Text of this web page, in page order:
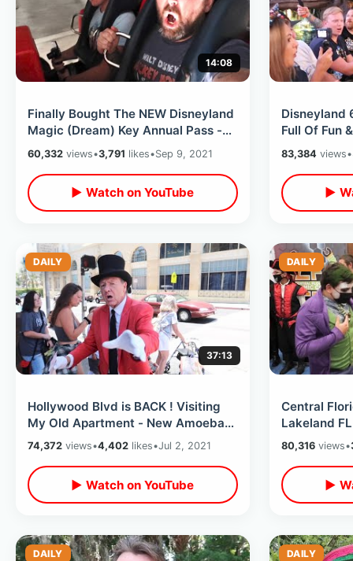
14:08
Finally Bought The NEW Disneyland
Magic (Dream) Key Annual Pass -
Park Hopping & Extreme DCA Rides
60,332 views•3,791 likes•Sep 9, 2021
▶ Watch on YouTube
Disneyland
Full Of Fun
Special
83,384 views•
▶
DAILY
37:13
Hollywood Blvd is BACK ! Visiting
My Old Apartment - New Amoeba
Records Location / Funko Shop &
MORE
74,372 views•4,402 likes•Jul 2, 2021
▶ Watch on YouTube
DAILY
Central
Lakeland
BACK with
Crowds
80,316views•
▶
DAILY DAILY